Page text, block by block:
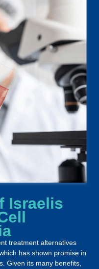
Israelis
treatment alternatives
has shown promise in
Given its many benefits,